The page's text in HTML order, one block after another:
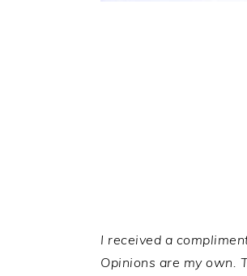
I received a
Opinions are my own.